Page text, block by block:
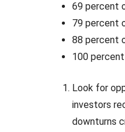
69 percent
79 percent
88 percent
100
Look for
investors
downturns